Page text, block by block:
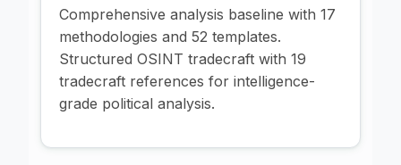
Comprehensive analysis baseline with 17
methodologies and 52 templates.
Structured OSINT tradecraft with 19
tradecraft references for intelligence-
grade political analysis.